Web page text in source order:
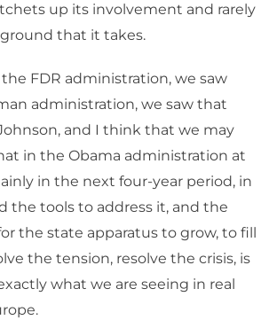
up its involvement and rarely
that it takes.
FDR administration, we saw
administration, we saw that
and I think that we may
in the Obama administration at
in the next four-year period, in
the tools to address it, and the
the state apparatus to grow, to fill
the tension, resolve the crisis, is
what we are seeing in real